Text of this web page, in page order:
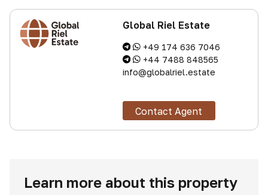
Global Riel Estate
+49 174 636 7046
+44 7488 848565
info@globalriel.estate
Contact Agent
Learn more about this property